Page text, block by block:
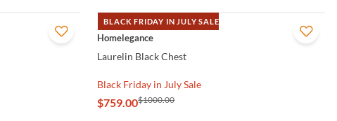
BLACK FRIDAY IN JULY SALE
QUICK VIEW
Homelegance
Laurelin Black Chest
Black Friday in July Sale
$759.00$1000.00